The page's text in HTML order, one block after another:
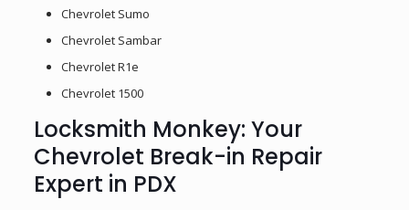
Chevrolet Sumo
Chevrolet Sambar
Chevrolet R1e
Chevrolet 1500
Locksmith Monkey: Your
Chevrolet Break-in Repair
Expert in PDX